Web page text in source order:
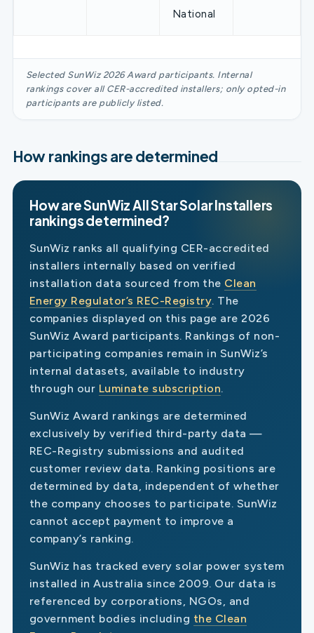
National
Selected SunWiz 2026 Award participants. Internal
rankings cover all CER-accredited installers; only opted-in
participants are publicly listed.
How rankings are determined
How are SunWiz All Star Solar Installers
rankings determined?
SunWiz ranks all qualifying CER-accredited
installers internally based on verified
installation data sourced from the Clean
Energy Regulator’s REC-Registry. The
companies displayed on this page are 2026
SunWiz Award participants. Rankings of non-
participating companies remain in SunWiz’s
internal datasets, available to industry
through our Luminate subscription.
SunWiz Award rankings are determined
exclusively by verified third-party data —
REC-Registry submissions and audited
customer review data. Ranking positions are
determined by data, independent of whether
the company chooses to participate. SunWiz
cannot accept payment to improve a
company’s ranking.
SunWiz has tracked every solar power system
installed in Australia since 2009. Our data is
referenced by corporations, NGOs, and
government bodies including the Clean